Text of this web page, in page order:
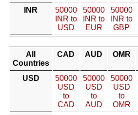
INR
50000
INR to
USD
50000
INR to
EUR
50000
INR to
GBP
All
Countries
CAD AUD OMR
USD
50000
USD
to
CAD
50000
USD
to
AUD
50000
USD
to
OMR